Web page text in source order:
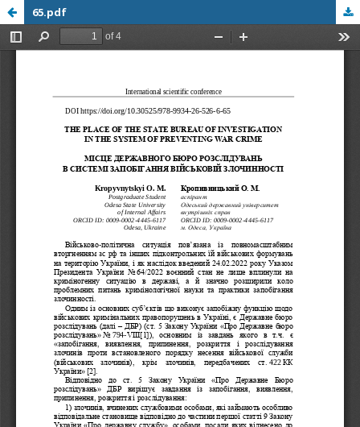
65.pdf